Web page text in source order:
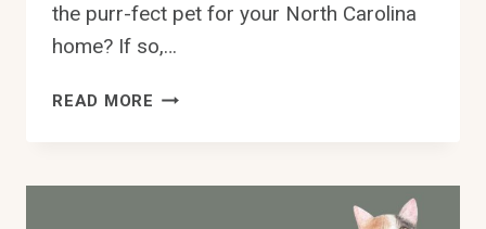
the purr-fect pet for your North Carolina
home? If so,…
READ MORE ADOPT